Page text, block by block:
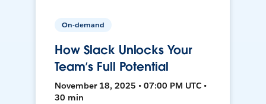
On-demand
How Slack Unlocks Your
Team’s Full Potential
November 18, 2025 • 07:00 PM UTC •
30 min